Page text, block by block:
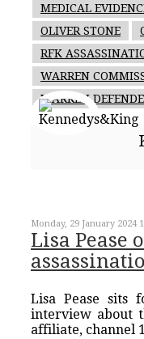
MEDICAL
OLIVER STONE
RFK
WARREN
WARREN
Monday, 29 January 2024
Lisa Pease
Lisa Pease sits
interview about
affiliate, channel